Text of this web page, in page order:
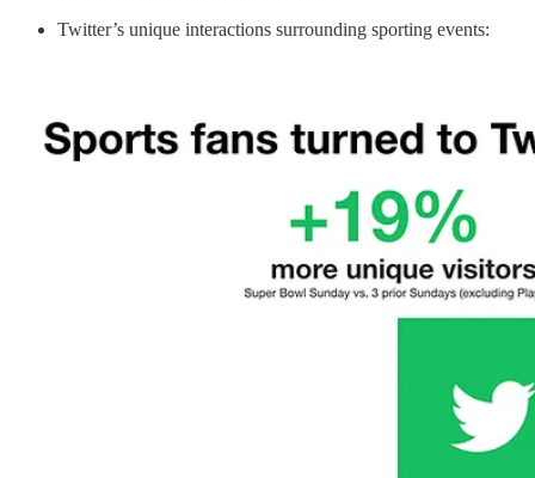
Twitter’s unique interactions surrounding sporting events: